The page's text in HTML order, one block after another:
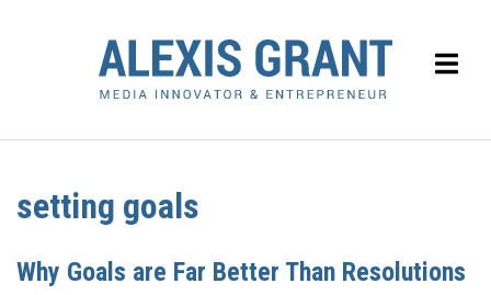
setting goals
Why Goals are Far Better Than Resolutions